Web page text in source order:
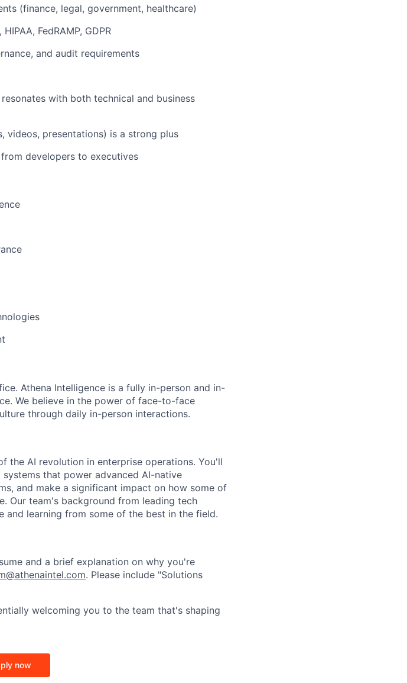
(finance, legal, government, healthcare)
FedRAMP, GDPR
and audit requirements
with both technical and business
presentations) is a strong plus
developers to executives
Athena Intelligence is a fully in-person and in-
We believe in the power of face-to-face
through daily in-person interactions.
the AI revolution in enterprise operations. You'll
that power advanced AI-native
and make a significant impact on how some of
Our team's background from leading tech
and learning from some of the best in the field.
and a brief explanation on why you're
. Please include "Solutions
welcoming you to the team that's shaping
now